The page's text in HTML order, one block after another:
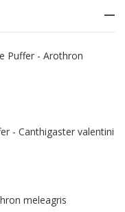
Puffer - Arothron
- Canthigaster valentini
meleagris